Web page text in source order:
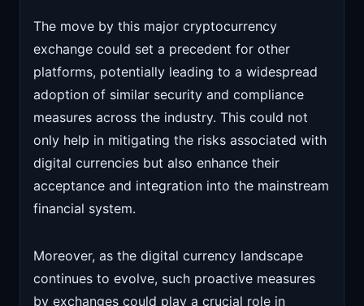
The move by this major cryptocurrency
exchange could set a precedent for other
platforms, potentially leading to a widespread
adoption of similar security and compliance
measures across the industry. This could not
only help in mitigating the risks associated with
digital currencies but also enhance their
acceptance and integration into the mainstream
financial system.
Moreover, as the digital currency landscape
continues to evolve, such proactive measures
by exchanges could play a crucial role in